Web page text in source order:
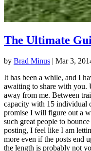
The Ultimate
by Brad Minus | Mar 3,
It has been a while, and I
awaiting to share with you.
away from me. Between
capacity with 15 individual
promise I will figure out a
such great people to
posting, I feel like I am
more even if the posts end
the length is probably not